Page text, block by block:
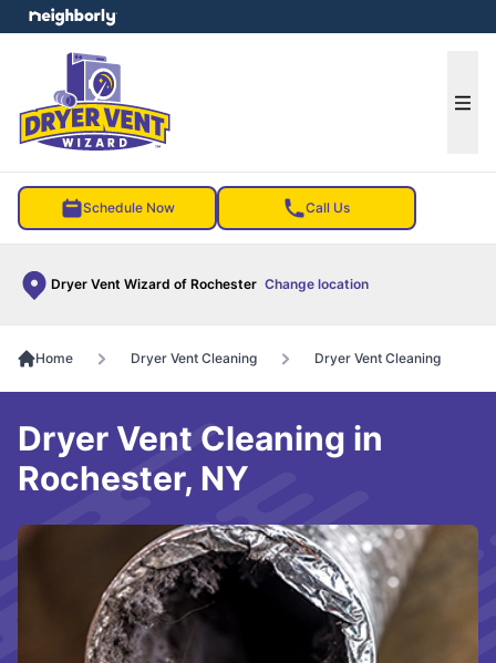
Schedule Now Call Us
Dryer Vent Wizard of Rochester Change location
menu
Home Dryer Vent Cleaning Dryer Vent Cleaning
Dryer Vent Cleaning in
Rochester, NY